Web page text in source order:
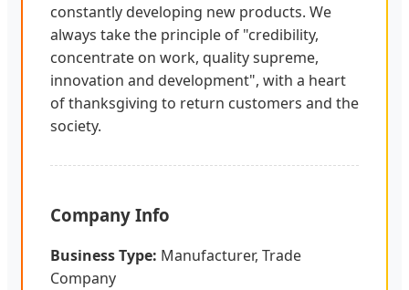
constantly developing new products. We
always take the principle of "credibility,
concentrate on work, quality supreme,
innovation and development", with a heart
of thanksgiving to return customers and the
society.
Company Info
Business Type: Manufacturer, Trade
Company